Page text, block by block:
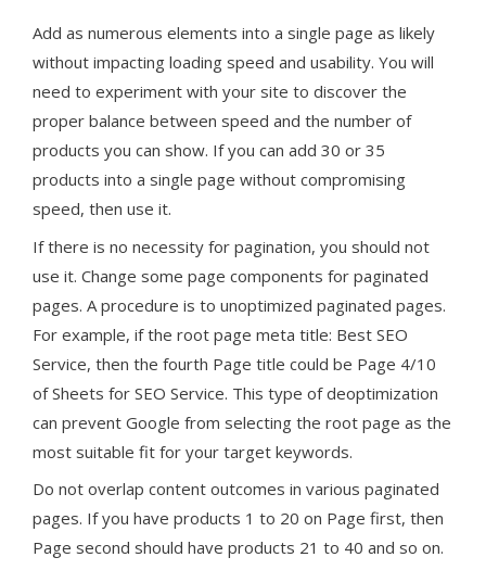
Add as numerous elements into a single page as likely
without impacting loading speed and usability. You will
need to experiment with your site to discover the
proper balance between speed and the number of
products you can show. If you can add 30 or 35
products into a single page without compromising
speed, then use it.
If there is no necessity for pagination, you should not
use it. Change some page components for paginated
pages. A procedure is to unoptimized paginated pages.
For example, if the root page meta title: Best SEO
Service, then the fourth Page title could be Page 4/10
of Sheets for SEO Service. This type of deoptimization
can prevent Google from selecting the root page as the
most suitable fit for your target keywords.
Do not overlap content outcomes in various paginated
pages. If you have products 1 to 20 on Page first, then
Page second should have products 21 to 40 and so on.